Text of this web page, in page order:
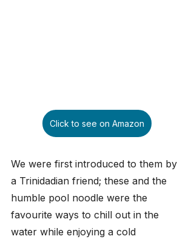
Click to see on Amazon
We were first introduced to them by
a Trinidadian friend; these and the
humble pool noodle were the
favourite ways to chill out in the
water while enjoying a cold